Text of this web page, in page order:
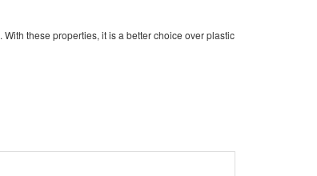
. With these properties, it is a better choice over plastic